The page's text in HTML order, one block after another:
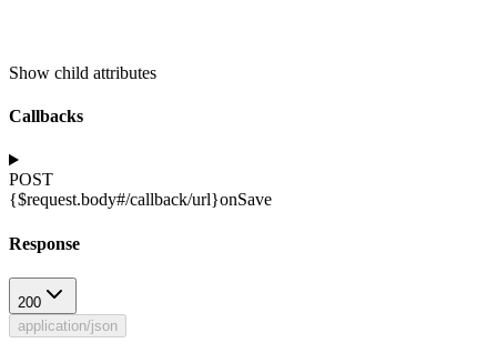
Show child attributes
Callbacks
POST
{$request.body#/callback/url}onSave
Response
200
application/json